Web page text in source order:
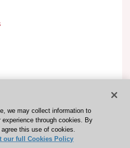
we may collect information to
experience through cookies. By
this use of cookies.
our full Cookies Policy